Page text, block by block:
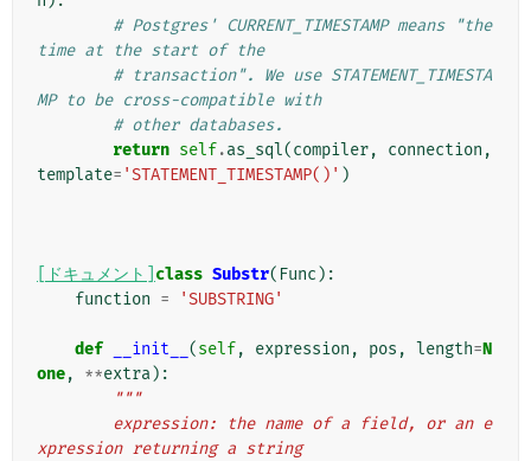
# Postgres' CURRENT_TIMESTAMP means "the
time at the start of the
# transaction". We use STATEMENT_TIMESTA
MP to be cross-compatible with
# other databases.
return self.as_sql(compiler, connection ,
template= 'STATEMENT_TIMESTAMP()' )
[ドキュメント] class Substr( Func ):
function = 'SUBSTRING'
def __init__ (self, expression , pos , length=N
one, **extra):
"""
xpression returning a string